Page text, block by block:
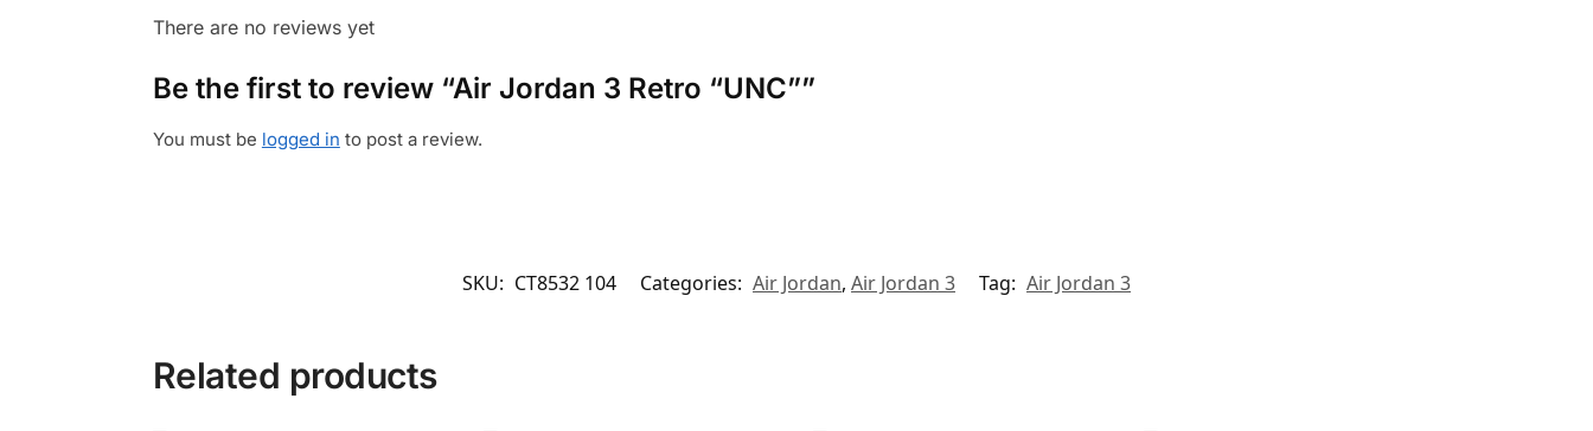
There are no reviews yet
Be the first to review “Air Jordan 3 Retro “UNC””
You must be logged in to post a review.
SKU: CT8532 104 Categories: Air Jordan, Air Jordan 3 Tag: Air Jordan 3
Related products